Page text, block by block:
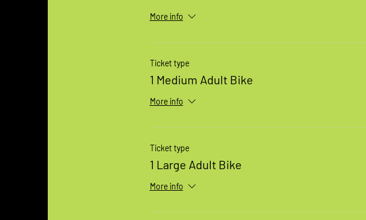
More info
Ticket type
1 Medium Adult Bike
More info
Ticket type
1 Large Adult Bike
More info